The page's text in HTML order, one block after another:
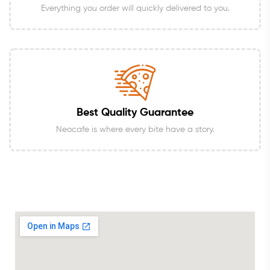
Everything you order will quickly delivered to you.
Best Quality Guarantee
Neocafe is where every bite have a story.